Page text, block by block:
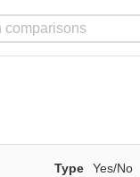
Type
Yes/No